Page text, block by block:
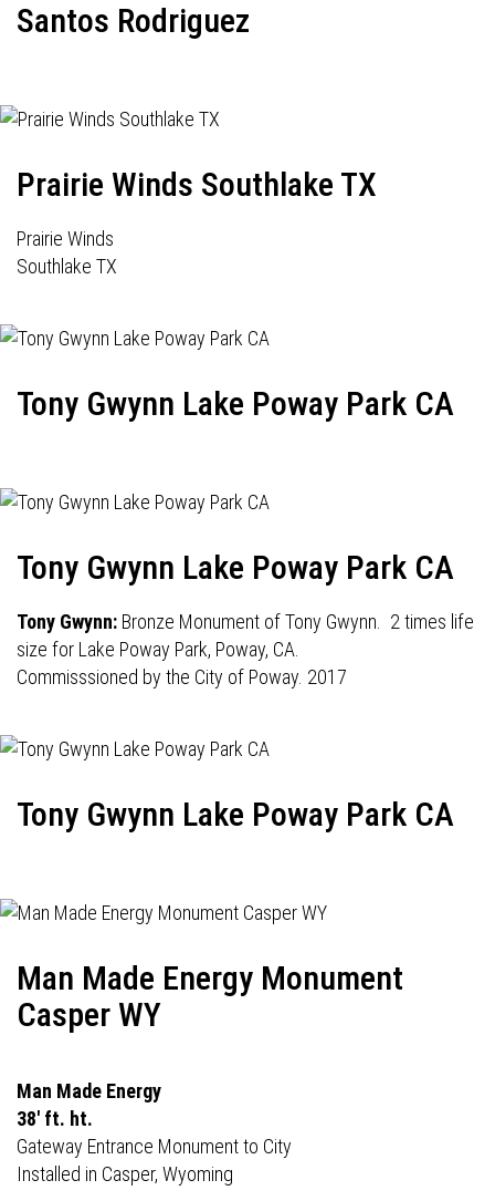
Santos Rodriguez
Prairie Winds Southlake TX
Prairie Winds
Southlake TX
Tony Gwynn Lake Poway Park CA
Tony Gwynn Lake Poway Park CA
Tony Gwynn: Bronze Monument of Tony Gwynn. 2 times life
size for Lake Poway Park, Poway, CA.
Commisssioned by the City of Poway. 2017
Tony Gwynn Lake Poway Park CA
Man Made Energy Monument
Casper WY
Man Made Energy
38' ft. ht.
Gateway Entrance Monument to City
Installed in Casper, Wyoming